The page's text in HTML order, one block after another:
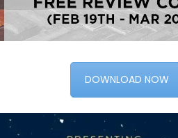
DOWNLOAD NOW